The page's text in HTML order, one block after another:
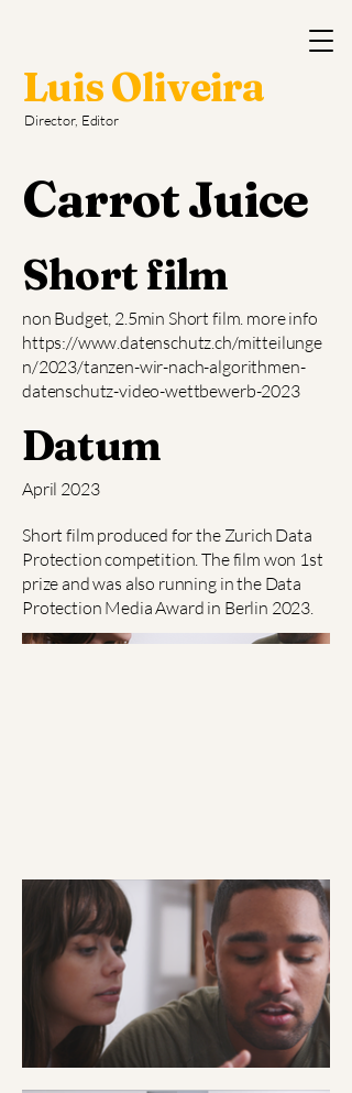
Luis Oliveira
Director, Editor
Carrot Juice
Short film
non Budget, 2.5min Short film. more info
https://www.datenschutz.ch/mitteilunge
n/2023/tanzen-wir-nach-algorithmen-
datenschutz-video-wettbewerb-2023
Datum
April 2023
Short film produced for the Zurich Data
Protection competition. The film won 1st
prize and was also running in the Data
Protection Media Award in Berlin 2023.